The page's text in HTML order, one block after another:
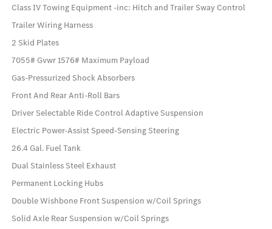
Class IV Towing Equipment -inc: Hitch and Trailer Sway Control
Trailer Wiring Harness
2 Skid Plates
7055# Gvwr 1576# Maximum Payload
Gas-Pressurized Shock Absorbers
Front And Rear Anti-Roll Bars
Driver Selectable Ride Control Adaptive Suspension
Electric Power-Assist Speed-Sensing Steering
26.4 Gal. Fuel Tank
Dual Stainless Steel Exhaust
Permanent Locking Hubs
Double Wishbone Front Suspension w/Coil Springs
Solid Axle Rear Suspension w/Coil Springs